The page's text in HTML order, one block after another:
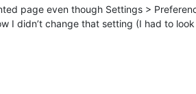
page even though Settings >
I didn’t change that setting (I had to